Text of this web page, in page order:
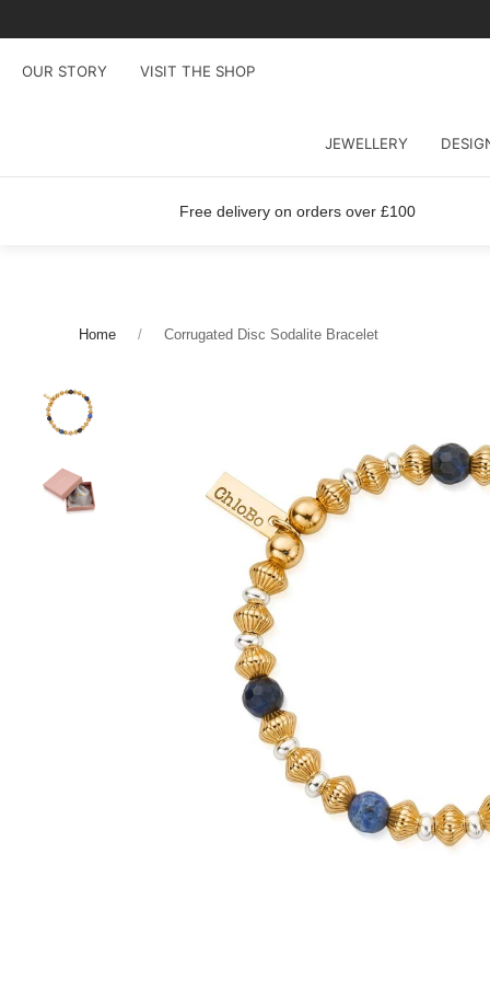
OUR STORY VISIT THE SHOP
JEWELLERY
Free delivery on orders over £100
Home Corrugated Disc Sodalite Bracelet